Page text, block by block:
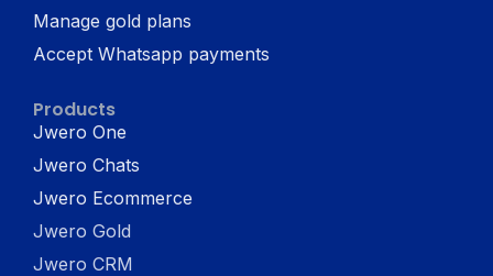
Manage gold plans
Accept Whatsapp payments
Products
Jwero One
Jwero Chats
Jwero Ecommerce
Jwero Gold
Jwero CRM